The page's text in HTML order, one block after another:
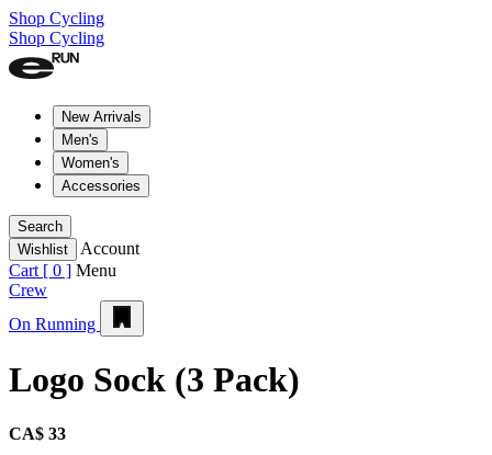
Shop Cycling
Shop Cycling
New Arrivals
Men's
Women's
Accessories
Search
Wishlist
Account
Cart [ 0 ] Menu
Crew
On Running
Logo Sock (3 Pack)
CA$ 33